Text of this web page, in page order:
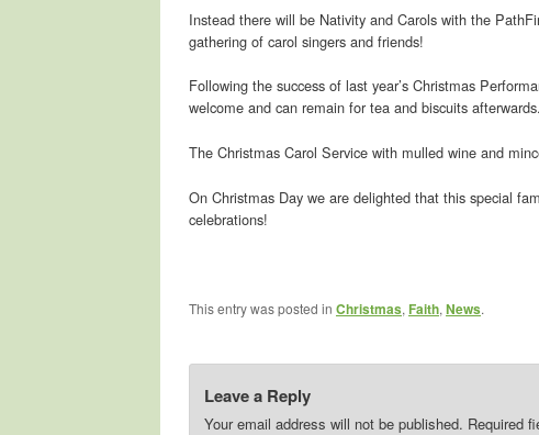
Instead there will be Nativity and Carols with the
gathering of carol singers and friends!
Following the success of last year’s Christmas
welcome and can remain for tea and biscuits afterwards.
The Christmas Carol Service with mulled wine and
On Christmas Day we are delighted that this special
celebrations!
This entry was posted in Christmas, Faith, News.
Leave a Reply
Your email address will not be published. Required